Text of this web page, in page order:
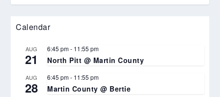
Calendar
AUG
21
6:45 pm- 11:55 pm
North Pitt @ Martin County
AUG
28
6:45 pm- 11:55 pm
Martin County @ Bertie